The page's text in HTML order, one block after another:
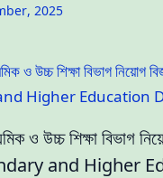
2025
ও উচ্চ শিক্ষা বিভাগ
and Higher